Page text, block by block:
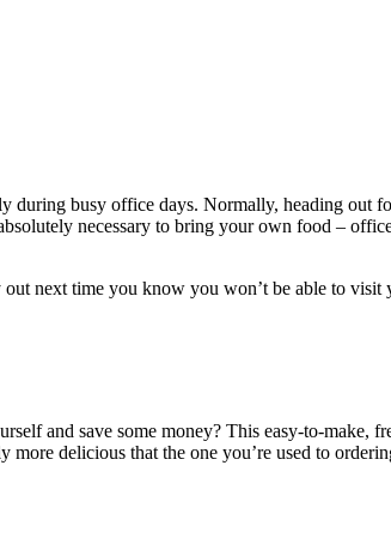
busy office days. Normally, heading out
necessary to bring your own food –
next time you know you won’t be able to
and save some money? This easy-to-make,
delicious that the one you’re used to